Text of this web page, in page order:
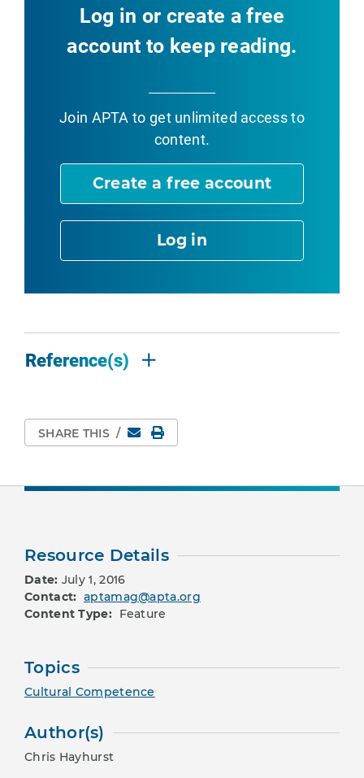
Log in or create a free
account to keep reading.
Join APTA to get unlimited access to
content.
Create a free account
Log in
Reference(s)
SHARE THIS / EmailPrint Page
Resource Details
Date: July 1, 2016
Contact: aptamag@apta.org
Content Type: Feature
Topics
Cultural Competence
Author(s)
Chris Hayhurst